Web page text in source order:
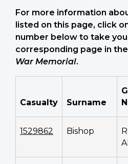
For more information
listed on this page, click
number below to take
corresponding page in the
War Memorial.
Casualty Surname
1529862 Bishop